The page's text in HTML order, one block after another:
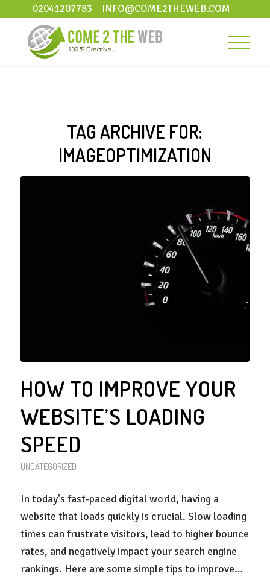
02041207783 INFO@COME2THEWEB.COM
TAG ARCHIVE FOR:
IMAGEOPTIMIZATION
HOW TO IMPROVE YOUR
WEBSITE’S LOADING
SPEED
UNCATEGORIZED
In today's fast-paced digital world, having a
website that loads quickly is crucial. Slow loading
times can frustrate visitors, lead to higher bounce
rates, and negatively impact your search engine
rankings. Here are some simple tips to improve…